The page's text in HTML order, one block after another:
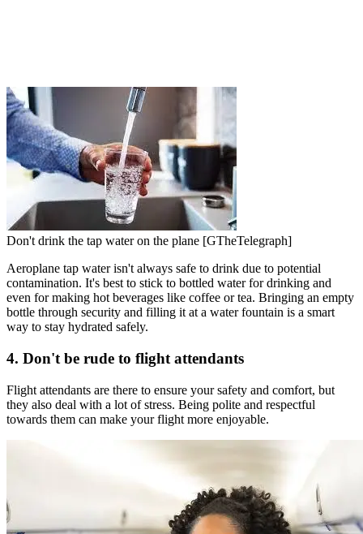
Don't drink the tap water on the plane [GTheTelegraph]
Aeroplane tap water isn't always safe to drink due to potential
contamination. It's best to stick to bottled water for drinking and
even for making hot beverages like coffee or tea. Bringing an empty
bottle through security and filling it at a water fountain is a smart
way to stay hydrated safely.
4. Don't be rude to flight attendants
Flight attendants are there to ensure your safety and comfort, but
they also deal with a lot of stress. Being polite and respectful
towards them can make your flight more enjoyable.